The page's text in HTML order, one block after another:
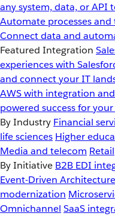
any system, data, or API
Automate processes and
Connect data and
Featured Integration
experiences with
and connect your IT
AWS with integration
powered success for
By Industry Financial
life sciences Higher
Media and telecom Retail
By Initiative B2B EDI
Event-Driven Architecture
modernization
Omnichannel SaaS